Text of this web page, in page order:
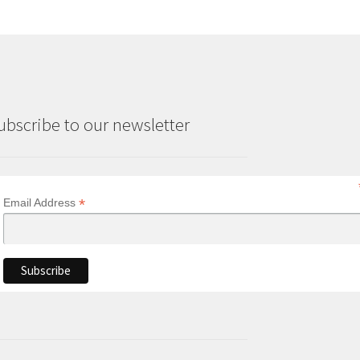
to our newsletter
Email Address*